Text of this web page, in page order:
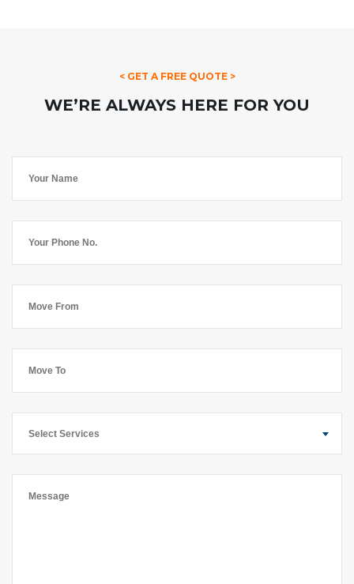
< GET A FREE QUOTE >
WE’RE ALWAYS HERE FOR YOU
Select Services